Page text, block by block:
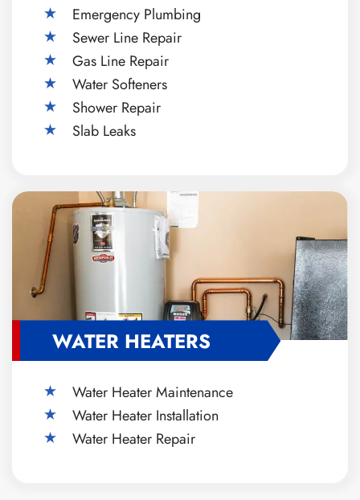
Emergency Plumbing
Sewer Line Repair
Gas Line Repair
Water Softeners
Shower Repair
Slab Leaks
WATER HEATERS
Water Heater Maintenance
Water Heater Installation
Water Heater Repair